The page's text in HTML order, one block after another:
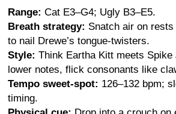
Range: Cat E3–G4; Ugly B3–E5.
Breath strategy: Snatch air on rests
to nail Drewe’s tongue-twisters.
Style: Think Eartha Kitt meets
lower notes, flick consonants like
Tempo sweet-spot: 126–132 bpm;
timing.